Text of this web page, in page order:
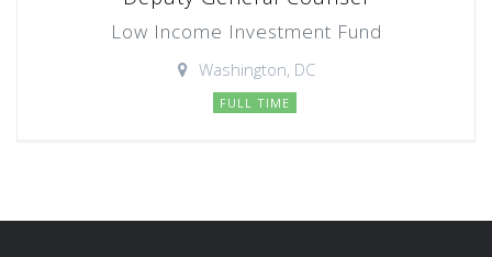
Low Income Investment Fund
Washington, DC
FULL TIME